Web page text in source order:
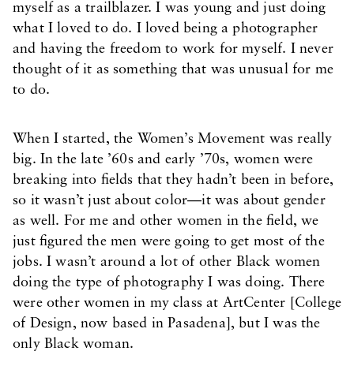
myself as a trailblazer. I was young and just doing
what I loved to do. I loved being a photographer
and having the freedom to work for myself. I never
thought of it as something that was unusual for me
to do.
When I started, the Women’s Movement was really
big. In the late ’60s and early ’70s, women were
breaking into fields that they hadn’t been in before,
so it wasn’t just about color—it was about gender
as well. For me and other women in the field, we
just figured the men were going to get most of the
jobs. I wasn’t around a lot of other Black women
doing the type of photography I was doing. There
were other women in my class at ArtCenter [College
of Design, now based in Pasadena], but I was the
only Black woman.